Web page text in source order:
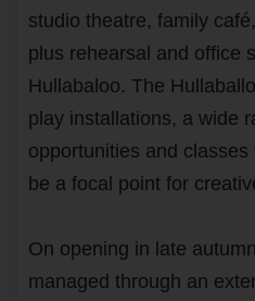
studio theatre, family
plus rehearsal and office
Hullabaloo. The
play installations, a wide
opportunities and
be a focal point for
On opening in late
managed through an